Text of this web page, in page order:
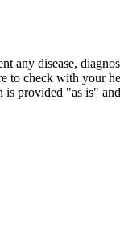
any disease,
to check with
provided "as is"